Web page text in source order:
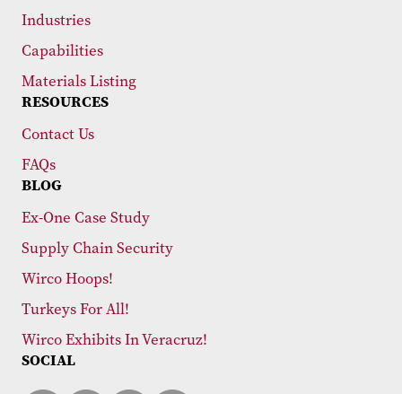
Industries
Capabilities
Materials Listing
RESOURCES
Contact Us
FAQs
BLOG
Ex-One Case Study
Supply Chain Security
Wirco Hoops!
Turkeys For All!
Wirco Exhibits In Veracruz!
SOCIAL